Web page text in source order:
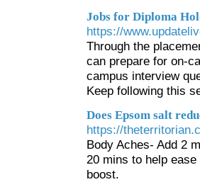
Jobs for Diploma
https://
Through the
can prepare for on-
campus interview
Keep following this
Does Epsom salt
https://
Body Aches- Add 2
20 mins to help
boost.